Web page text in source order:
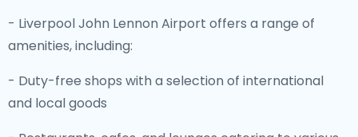
- Liverpool John Lennon Airport offers a range of
amenities, including:
- Duty-free shops with a selection of international
and local goods